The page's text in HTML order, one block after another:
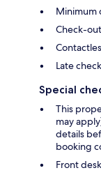
Minimum
Check-
Late
Special
This
may
details
booking
Front